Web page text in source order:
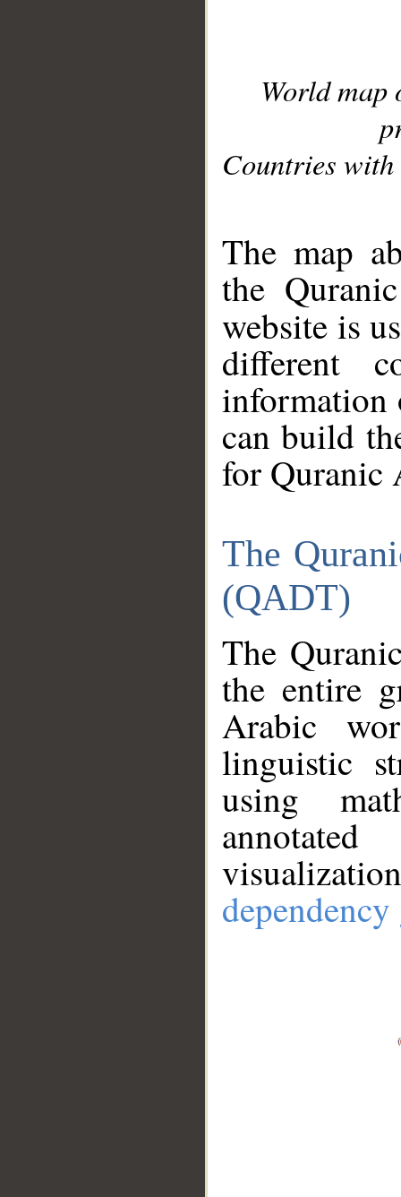
World
Countries with
The map
the
website is
different
information
can build
for Quranic
The
(QADT)
The
the entire
Arabic
linguistic
using